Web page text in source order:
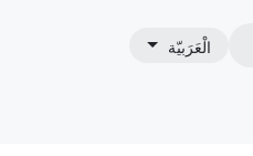
الْعَرَبيّة